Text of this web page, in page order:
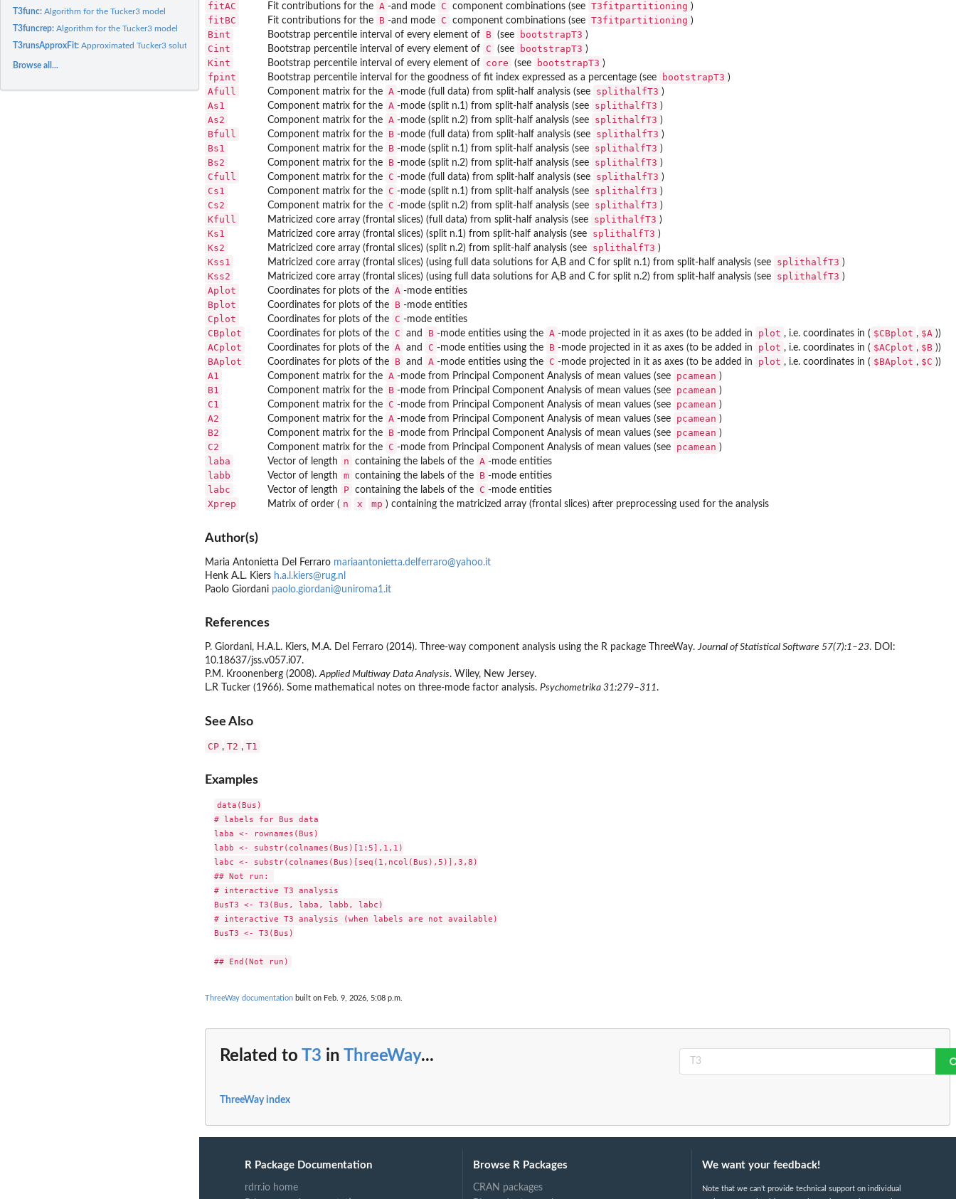
T3func:Algorithm for the Tucker3 model
T3funcrep:Algorithm for the Tucker3 model
T3runsApproxFit:Approximated Tucker3 solutions
Browse all...
fitAC Fit contributions for the A -and mode C component combinations (see T3fitpartitioning )
fitBC Fit contributions for the B -and mode C component combinations (see T3fitpartitioning )
Bint Bootstrap percentile interval of every element of B (see bootstrapT3 )
Cint Bootstrap percentile interval of every element of C (see bootstrapT3 )
Kint Bootstrap percentile interval of every element of core (see bootstrapT3 )
fpint Bootstrap percentile interval for the goodness of fit index expressed as a percentage (see bootstrapT3 )
Afull Component matrix for the A -mode (full data) from split-half analysis (see splithalfT3 )
As1 Component matrix for the A -mode (split n.1) from split-half analysis (see splithalfT3 )
As2 Component matrix for the A -mode (split n.2) from split-half analysis (see splithalfT3 )
Bfull Component matrix for the B -mode (full data) from split-half analysis (see splithalfT3 )
Bs1 Component matrix for the B -mode (split n.1) from split-half analysis (see splithalfT3 )
Bs2 Component matrix for the B -mode (split n.2) from split-half analysis (see splithalfT3 )
Cfull Component matrix for the C -mode (full data) from split-half analysis (see splithalfT3 )
Cs1 Component matrix for the C -mode (split n.1) from split-half analysis (see splithalfT3 )
Cs2 Component matrix for the C -mode (split n.2) from split-half analysis (see splithalfT3 )
Kfull Matricized core array (frontal slices) (full data) from split-half analysis (see splithalfT3 )
Ks1 Matricized core array (frontal slices) (split n.1) from split-half analysis (see splithalfT3 )
Ks2 Matricized core array (frontal slices) (split n.2) from split-half analysis (see splithalfT3 )
Kss1 Matricized core array (frontal slices) (using full data solutions for A,B and C for split n.1) from split-half analysis (see splithalfT3 )
Kss2 Matricized core array (frontal slices) (using full data solutions for A,B and C for split n.2) from split-half analysis (see splithalfT3 )
Aplot Coordinates for plots of the A -mode entities
Bplot Coordinates for plots of the B -mode entities
Cplot Coordinates for plots of the C -mode entities
CBplot Coordinates for plots of the C and B -mode entities using the A -mode projected in it as axes (to be added in plot , i.e. coordinates in ( $CBplot , $A ))
ACplot Coordinates for plots of the A and C -mode entities using the B -mode projected in it as axes (to be added in plot , i.e. coordinates in ( $ACplot , $B ))
BAplot Coordinates for plots of the B and A -mode entities using the C -mode projected in it as axes (to be added in plot , i.e. coordinates in ( $BAplot , $C ))
A1 Component matrix for the A -mode from Principal Component Analysis of mean values (see pcamean )
B1 Component matrix for the B -mode from Principal Component Analysis of mean values (see pcamean )
C1 Component matrix for the C -mode from Principal Component Analysis of mean values (see pcamean )
A2 Component matrix for the A -mode from Principal Component Analysis of mean values (see pcamean )
B2 Component matrix for the B -mode from Principal Component Analysis of mean values (see pcamean )
C2 Component matrix for the C -mode from Principal Component Analysis of mean values (see pcamean )
laba Vector of length n containing the labels of the A -mode entities
labb Vector of length m containing the labels of the B -mode entities
labc Vector of length P containing the labels of the C -mode entities
Xprep Matrix of order ( n x mp ) containing the matricized array (frontal slices) after preprocessing used for the analysis
Author(s)
Maria Antonietta Del Ferraro mariaantonietta.delferraro@yahoo.it
Henk A.L. Kiers h.a.l.kiers@rug.nl
Paolo Giordani paolo.giordani@uniroma1.it
References
P. Giordani, H.A.L. Kiers, M.A. Del Ferraro (2014). Three-way component analysis using the R package ThreeWay.Journal of Statistical Software 57(7):1–23. DOI:
10.18637/jss.v057.i07.
P.M. Kroonenberg (2008).Applied Multiway Data Analysis. Wiley, New Jersey.
L.R Tucker (1966). Some mathematical notes on three-mode factor analysis. Psychometrika 31:279–311.
See Also
CP , T2 , T1
Examples
data(Bus)
# labels for Bus data
laba <- rownames(Bus)
labb <- substr(colnames(Bus)[1:5],1,1)
labc <- substr(colnames(Bus)[seq(1,ncol(Bus),5)],3,8)
## Not run:
# interactive T3 analysis
BusT3 <- T3(Bus, laba, labb, labc)
# interactive T3 analysis (when labels are not available)
BusT3 <- T3(Bus)
ThreeWay documentation built on Feb. 9, 2026, 5:08 p.m.
Related to T3 in ThreeWay...
ThreeWay index
R Package Documentation
rdrr.io home
Browse R Packages
CRAN packages
We want your feedback!
Note that we can't provide technical support on individual